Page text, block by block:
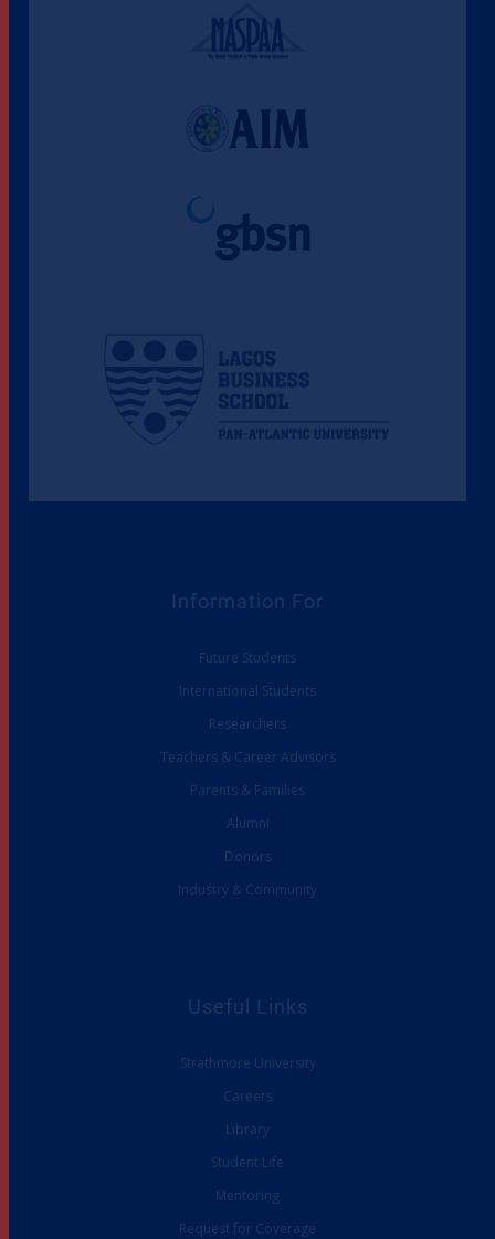
Information For
Future Students
International Students
Researchers
Teachers & Career Advisors
Parents & Families
Alumni
Donors
Industry & Community
Useful Links
Strathmore University
Careers
Library
Student Life
Mentoring
Request for Coverage